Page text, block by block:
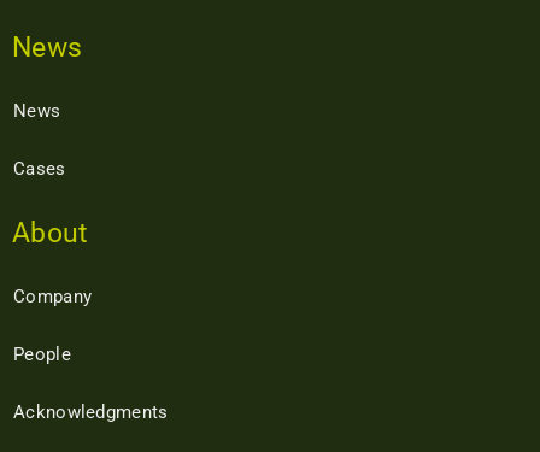
News
News
Cases
About
Company
People
Acknowledgments